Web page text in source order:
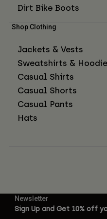
Dirt Bike Boots
Shop Clothing
Jackets & Vests
Sweatshirts &
Casual Shirts
Casual Shorts
Casual Pants
Hats
Newsletter
Sign Up and Get 10% off